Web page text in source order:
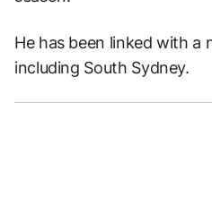
He has been linked with a
including South Sydney.